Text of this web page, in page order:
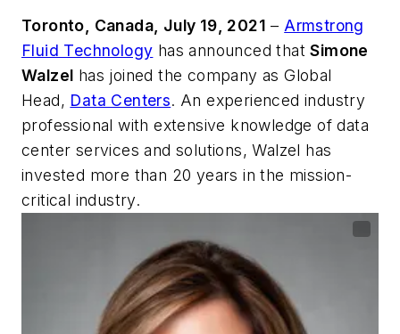
Toronto, Canada, July 19, 2021 – Armstrong
Fluid Technology has announced thatSimone
Walzel has joined the company as Global
Head, Data Centers. An experienced industry
professional with extensive knowledge of data
center services and solutions, Walzel has
invested more than 20 years in the mission-
critical industry.